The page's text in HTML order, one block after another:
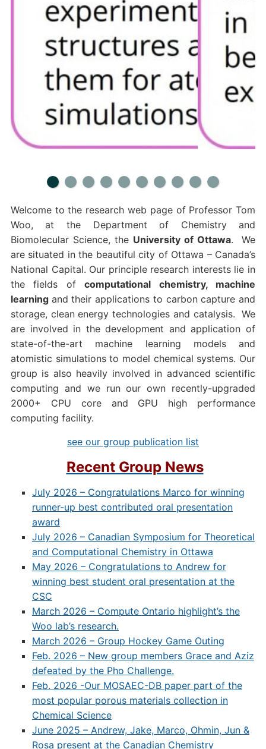
Welcome to the research web page of Professor Tom
Woo, at the Department of Chemistry and
Biomolecular Science, the University of Ottawa. We
are situated in the beautiful city of Ottawa – Canada’s
National Capital. Our principle research interests lie in
the fields ofcomputational chemistry, machine
learning and their applications to carbon capture and
storage, clean energy technologies and catalysis. We
are involved in the development and application of
state-of-the-art machine learning models and
atomistic simulations to model chemical systems. Our
group is also heavily involved in advanced scientific
computing and we run our own recently-upgraded
2000+ CPU core and GPU high performance
computing facility.
see our group publication list
Recent Group News
July 2026 – Congratulations Marco for winning
runner-up best contributed oral presentation
award
July 2026 – Canadian Symposium for Theoretical
and Computational Chemistry in Ottawa
May 2026 – Congratulations to Andrew for
winning best student oral presentation at the
CSC
March 2026 – Compute Ontario highlight’s the
Woo lab’s research.
March 2026 – Group Hockey Game Outing
Feb. 2026 – New group members Grace and Aziz
defeated by the Pho Challenge.
Feb. 2026 -Our MOSAEC-DB paper part of the
most popular porous materials collection in
Chemical Science
June 2025 – Andrew, Jake, Marco, Ohmin, Jun &
Rosa present at the Canadian Chemistry